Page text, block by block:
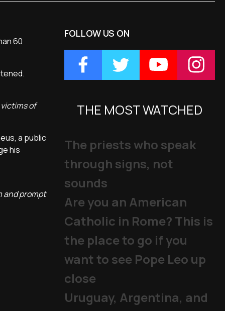
60
of
a public
his
and prompt
FOLLOW US ON
THE MOST WATCHED
The priests who speak
through signs, not
sounds
Are you an American
Catholic in Rome? This is
the place to go if you
want to see Pope Leo up
close
Uruguay, Argentina, and